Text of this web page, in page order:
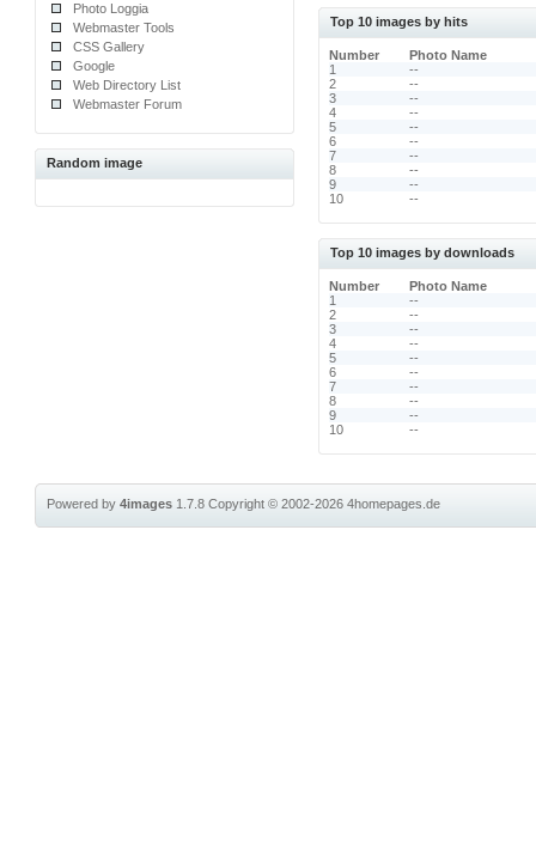
Photo Loggia
Webmaster Tools
CSS Gallery
Google
Web Directory List
Webmaster Forum
Random image
Top 10 images by hits
Number
Photo Name
1
--
2
--
3
--
4
--
5
--
6
--
7
--
8
--
9
--
10
--
Top 10 images by downloads
Number
Photo Name
1
--
2
--
3
--
4
--
5
--
6
--
7
--
8
--
9
--
10
--
Powered by4images 1.7.8Copyright © 2002-20264homepages.de